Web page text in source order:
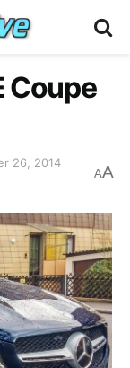
Coupe
26, 2014
AA